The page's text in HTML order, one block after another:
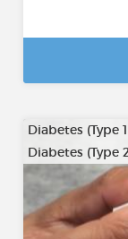
Diabetes (Type
Diabetes (Type